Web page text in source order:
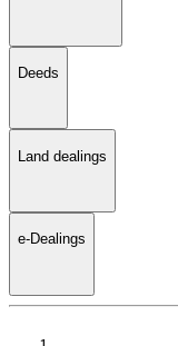
Deeds
Land dealings
e-Dealings